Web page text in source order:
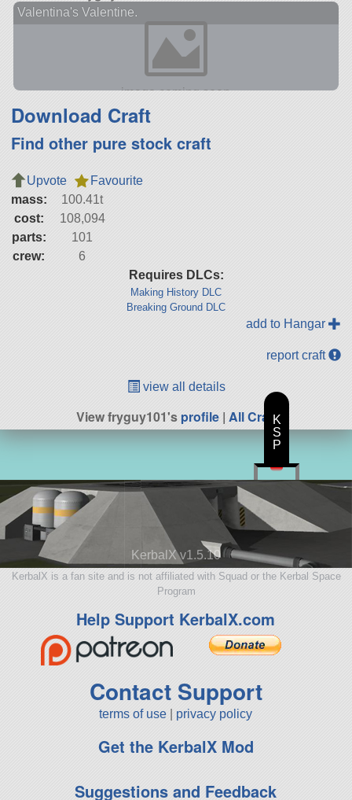
Valentina's Valentine.
Download Craft
Find other pure stock craft
Upvote
Favourite
mass:
100.41t
cost:
108,094
parts:
101
crew:
6
Requires DLCs:
Making History DLC
Breaking Ground DLC
add to Hangar
report craft
view all details
View fryguy101'sprofile| All Craft
KerbalX v1.5.10
KerbalX is a fan site and is not affiliated with Squad or the Kerbal Space
Program
Help Support KerbalX.com
Contact Support
terms of use privacy policy
Get the KerbalX Mod
Suggestions and Feedback
K
S
P